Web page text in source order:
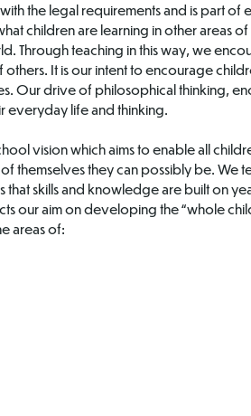
the legal requirements and is part
children are learning in other areas
Through teaching in this way, we
It is our intent to encourage
Our drive of philosophical thinking,
everyday life and thinking.
vision which aims to enable all
themselves they can possibly be. We
that skills and knowledge are built on
our aim on developing the “whole
areas of: